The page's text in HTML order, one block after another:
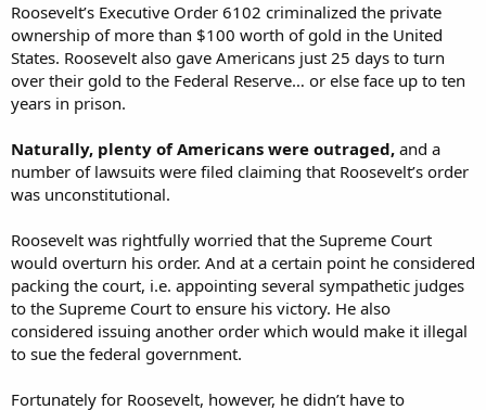
Roosevelt’s Executive Order 6102 criminalized the private
ownership of more than $100 worth of gold in the United
States. Roosevelt also gave Americans just 25 days to turn
over their gold to the Federal Reserve… or else face up to ten
years in prison.
Naturally, plenty of Americans were outraged, and a
number of lawsuits were filed claiming that Roosevelt’s order
was unconstitutional.
Roosevelt was rightfully worried that the Supreme Court
would overturn his order. And at a certain point he considered
packing the court, i.e. appointing several sympathetic judges
to the Supreme Court to ensure his victory. He also
considered issuing another order which would make it illegal
to sue the federal government.
Fortunately for Roosevelt, however, he didn’t have to